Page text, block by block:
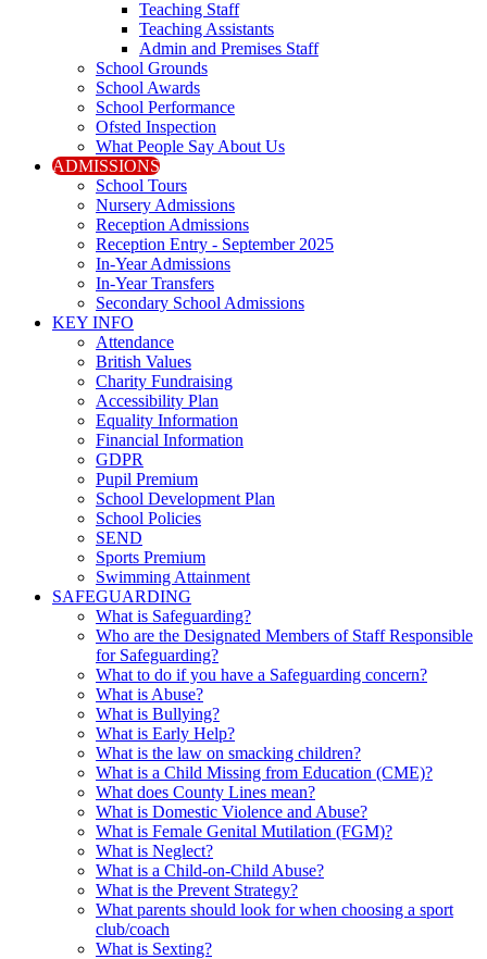
Teaching Staff
Teaching Assistants
Admin and Premises Staff
School Grounds
School Awards
School Performance
Ofsted Inspection
What People Say About Us
ADMISSIONS
School Tours
Nursery Admissions
Reception Admissions
Reception Entry - September 2025
In-Year Admissions
In-Year Transfers
Secondary School Admissions
KEY INFO
Attendance
British Values
Charity Fundraising
Accessibility Plan
Equality Information
Financial Information
GDPR
Pupil Premium
School Development Plan
School Policies
SEND
Sports Premium
Swimming Attainment
SAFEGUARDING
What is Safeguarding?
Who are the Designated Members of Staff Responsible
for Safeguarding?
What to do if you have a Safeguarding concern?
What is Abuse?
What is Bullying?
What is Early Help?
What is the law on smacking children?
What is a Child Missing from Education (CME)?
What does County Lines mean?
What is Domestic Violence and Abuse?
What is Female Genital Mutilation (FGM)?
What is Neglect?
What is a Child-on-Child Abuse?
What is the Prevent Strategy?
What parents should look for when choosing a sport
club/coach
What is Sexting?